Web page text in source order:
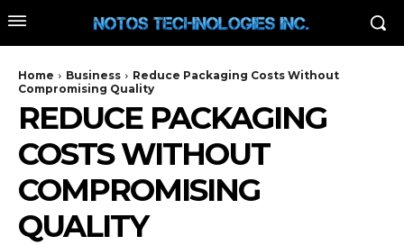
Home Business
Reduce Packaging Costs Without
Compromising Quality
REDUCE PACKAGING
COSTS WITHOUT
COMPROMISING
QUALITY